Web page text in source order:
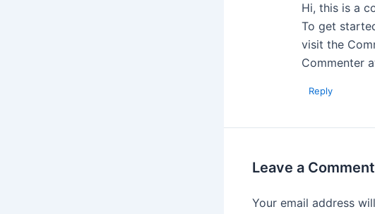
Hi, this is a
To get
visit the
Commenter
Reply
Leave a Comment
Your email address